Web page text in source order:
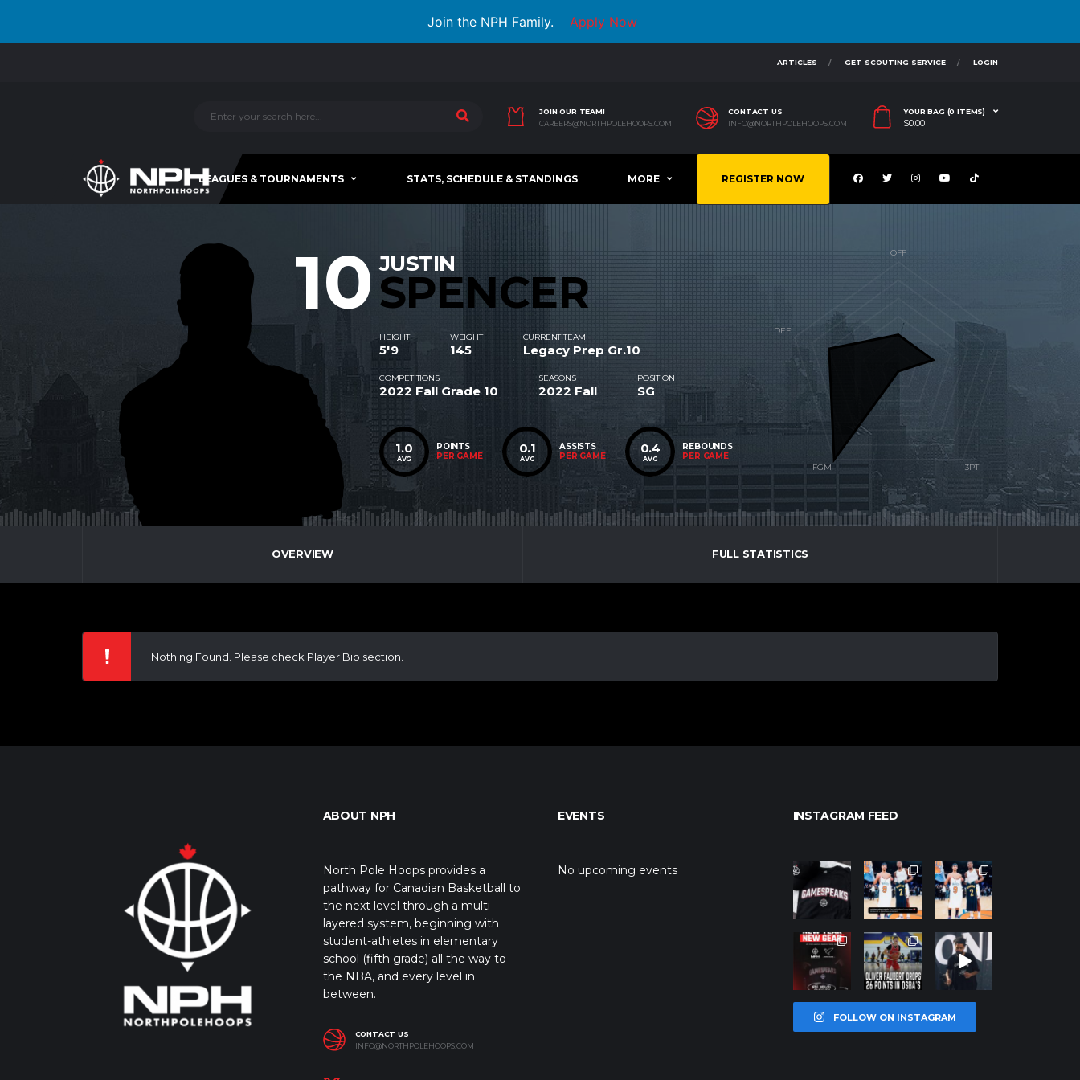
Join the NPH Family. Apply Now
ARTICLES GET SCOUTING SERVICE LOGIN
JOIN OUR TEAM!
CAREERS@NORTHPOLEHOOPS.COM
CONTACT US
INFO@NORTHPOLEHOOPS.COM
YOUR BAG (0 ITEMS)
$0.00
LEAGUES & TOURNAMENTS STATS, SCHEDULE & STANDINGS MORE REGISTER NOW
10 JUSTIN
SPENCER
HEIGHT
5'9
WEIGHT
145
CURRENT TEAM
Legacy Prep Gr.10
COMPETITIONS
2022 Fall Grade 10
SEASONS
2022 Fall
POSITION
SG
1.0
AVG
POINTS
PER GAME
0.1
AVG
ASSISTS
PER GAME
0.4
AVG
REBOUNDS
PER GAME
OVERVIEW FULL STATISTICS
Nothing Found. Please check Player Bio section.
ABOUT NPH
North Pole Hoops provides a
pathway for Canadian Basketball to
the next level through a multi-
layered system, beginning with
student-athletes in elementary
school (fifth grade) all the way to
the NBA, and every level in
between.
CONTACT US
INFO@NORTHPOLEHOOPS.COM
EVENTS
No upcoming events
INSTAGRAM FEED
northpolehoo
Jan 12
northpolehoo
ps
Jan 12
northpolehoo
ps
Jan 12
northpolehoo
ps
Jan 12
northpolehoo
ps
Jan 11
northpolehoo
ps
Jan 11
FOLLOW ON INSTAGRAM